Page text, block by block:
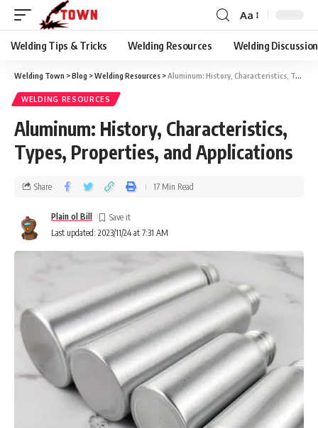
Aa
Welding Tips & Tricks Welding Resources Welding Discussion
Welding Town >Blog >Welding Resources >Aluminum: History, Characteristics, Types, Properties, and Applications
WELDING RESOURCES
Aluminum: History, Characteristics,
Types, Properties, and Applications
Last updated: 2023/11/24 at 7:31 AM
Plain ol Bill
Share 17 Min Read